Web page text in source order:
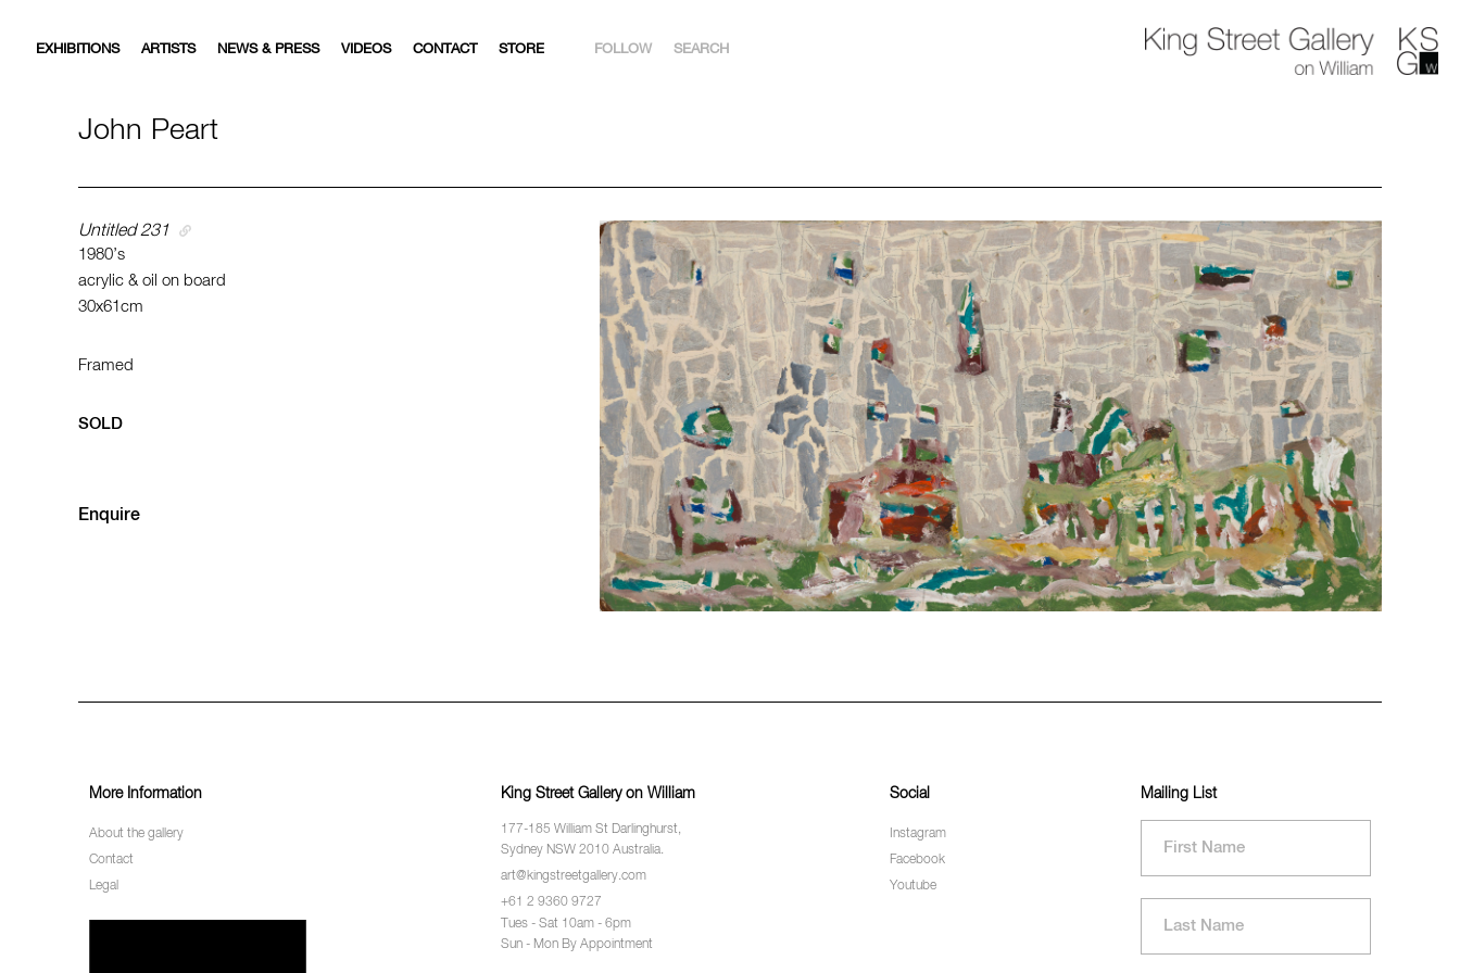
EXHIBITIONS ARTISTS NEWS & PRESS VIDEOS CONTACT STORE FOLLOW
ARTSY
SEARCH
John Peart
Untitled 231
1980’s
acrylic & oil on board
30x61cm
Framed
SOLD
Enquire
More Information
About the gallery
Contact
Legal
King Street Gallery on William
177-185 William St Darlinghurst,
Sydney NSW 2010 Australia.
art@kingstreetgallery.com
+61 2 9360 9727
Tues - Sat 10am - 6pm
Sun - Mon By Appointment
Social
Instagram
Facebook
Youtube
Mailing List